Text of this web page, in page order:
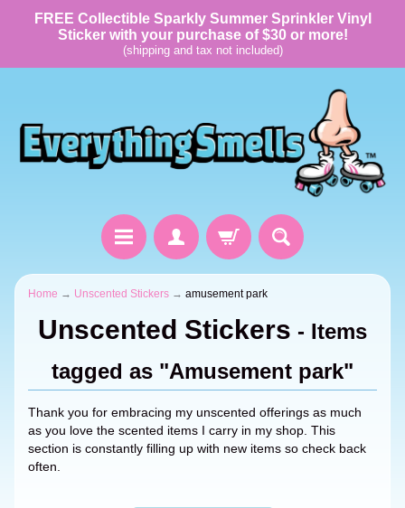
FREE Collectible Sparkly Summer Sprinkler Vinyl
Sticker with your purchase of $30 or more!
(shipping and tax not included)
Home → Unscented Stickers → amusement park
Unscented Stickers - Items
tagged as "Amusement park"
Thank you for embracing my unscented offerings as much
as you love the scented items I carry in my shop. This
section is constantly filling up with new items so check back
often.